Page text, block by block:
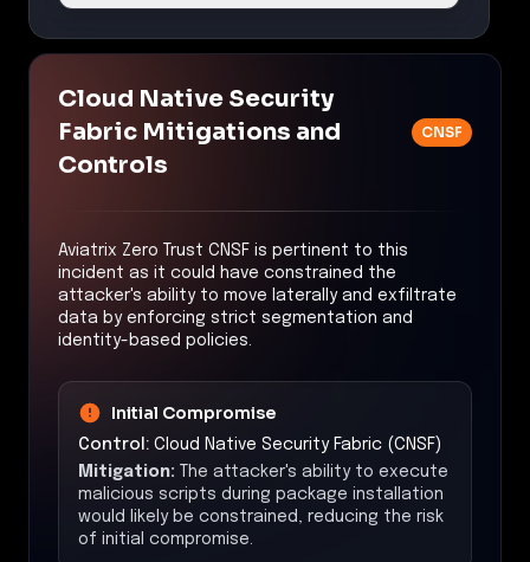
Cloud Native Security
Fabric Mitigations and
Controls
CNSF
Aviatrix Zero Trust CNSF is pertinent to this
incident as it could have constrained the
attacker's ability to move laterally and exfiltrate
data by enforcing strict segmentation and
identity-based policies.
Initial Compromise
Control: Cloud Native Security Fabric (CNSF)
Mitigation: The attacker's ability to execute
malicious scripts during package installation
would likely be constrained, reducing the risk
of initial compromise.